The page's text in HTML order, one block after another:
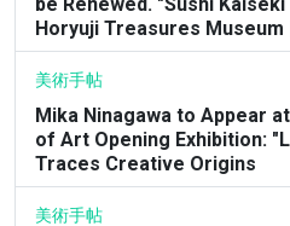
Horyuji Treasures Museum
美術手帖
Mika Ninagawa to Appear
of Art Opening Exhibition:
Traces Creative Origins
美術手帖